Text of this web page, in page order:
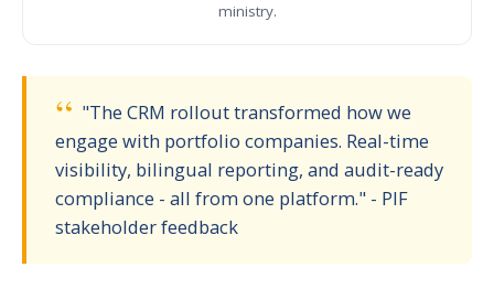
ministry.
"The CRM rollout transformed how we
engage with portfolio companies. Real-time
visibility, bilingual reporting, and audit-ready
compliance - all from one platform." - PIF
stakeholder feedback